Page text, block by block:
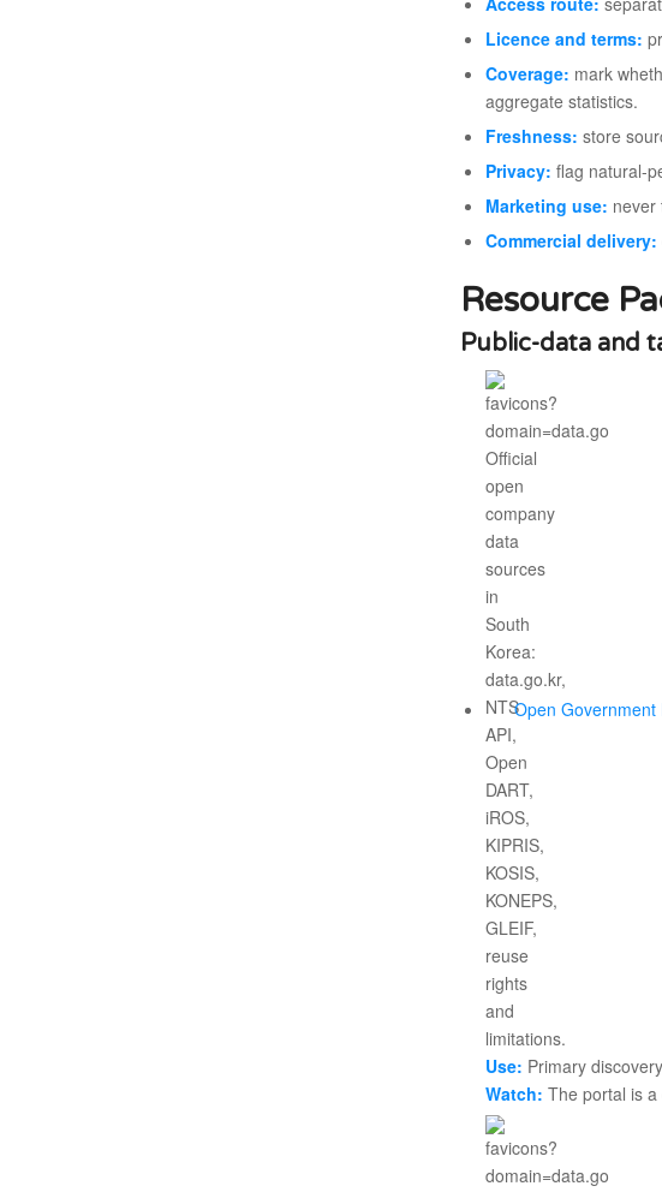
Licence and terms:
Coverage: mark
aggregate statistics.
Freshness: store
Privacy: flag natural-
Marketing use: never
Commercial delivery:
Resource
Public-data and
Open Government
Use: Primary
Watch: The portal is